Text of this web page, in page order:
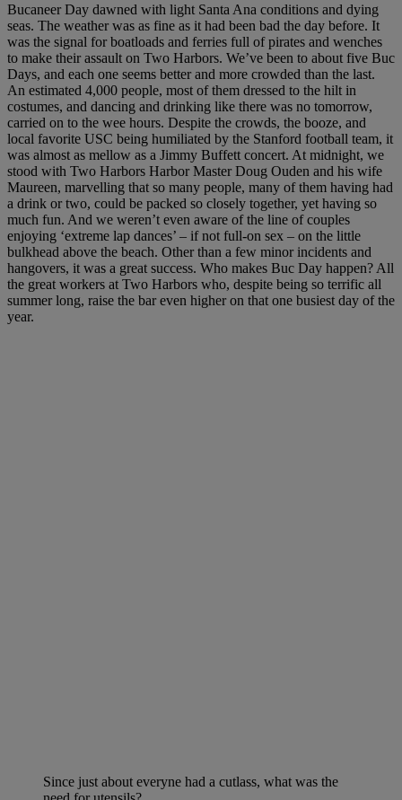
Bucaneer Day dawned with light Santa Ana conditions and dying
seas. The weather was as fine as it had been bad the day before. It
was the signal for boatloads and ferries full of pirates and wenches
to make their assault on Two Harbors. We’ve been to about five Buc
Days, and each one seems better and more crowded than the last.
An estimated 4,000 people, most of them dressed to the hilt in
costumes, and dancing and drinking like there was no tomorrow,
carried on to the wee hours. Despite the crowds, the booze, and
local favorite USC being humiliated by the Stanford football team, it
was almost as mellow as a Jimmy Buffett concert. At midnight, we
stood with Two Harbors Harbor Master Doug Ouden and his wife
Maureen, marvelling that so many people, many of them having had
a drink or two, could be packed so closely together, yet having so
much fun. And we weren’t even aware of the line of couples
enjoying ‘extreme lap dances’ – if not full-on sex – on the little
bulkhead above the beach. Other than a few minor incidents and
hangovers, it was a great success. Who makes Buc Day happen? All
the great workers at Two Harbors who, despite being so terrific all
summer long, raise the bar even higher on that one busiest day of the
year.
Since just about everyne had a cutlass, what was the